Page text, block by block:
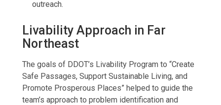
outreach.
Livability Approach in Far
Northeast
The goals of DDOT’s Livability Program to “Create
Safe Passages, Support Sustainable Living, and
Promote Prosperous Places” helped to guide the
team’s approach to problem identification and